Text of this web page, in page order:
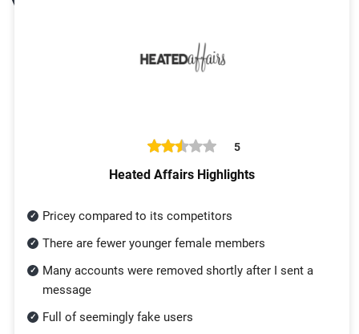
5
Heated Affairs Highlights
Pricey compared to its competitors
There are fewer younger female members
Many accounts were removed shortly after I sent a
message
Full of seemingly fake users